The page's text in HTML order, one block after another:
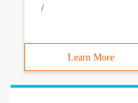
/
Learn More